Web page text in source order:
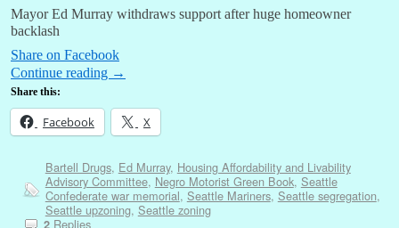
Mayor Ed Murray withdraws support after huge homeowner
backlash
Share on Facebook
Continue reading →
Share this:
Facebook X
Bartell Drugs, Ed Murray, Housing Affordability and Livability
Advisory Committee, Negro Motorist Green Book, Seattle
Confederate war memorial, Seattle Mariners, Seattle segregation,
Seattle upzoning, Seattle zoning
2Replies